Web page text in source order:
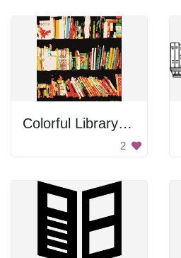
Colorful Library Books
2